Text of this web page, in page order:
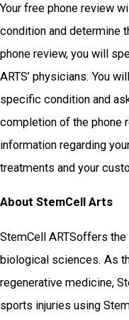
Your free phone review
condition and determine
phone review, you will
ARTS’ physicians. You
specific condition and
completion of the phone
information regarding
treatments and your
About StemCell Arts
StemCell ARTSoffers
biological sciences. As
regenerative medicine,
sports injuries using